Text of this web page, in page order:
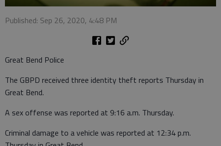
Published: Sep 26, 2020, 4:48 PM
Great Bend Police
The GBPD received three identity theft reports Thursday in
Great Bend.
A sex offense was reported at 9:16 a.m. Thursday.
Criminal damage to a vehicle was reported at 12:34 p.m.